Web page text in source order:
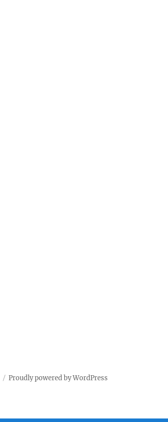
Proudly powered by WordPress